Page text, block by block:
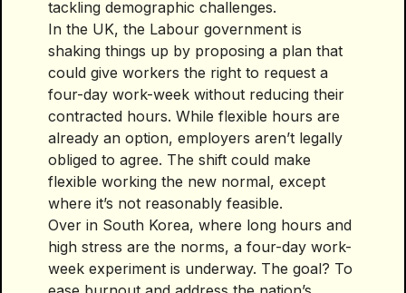
tackling demographic challenges.
In the UK, the Labour government is
shaking things up by proposing a plan that
could give workers the right to request a
four-day work-week without reducing their
contracted hours. While flexible hours are
already an option, employers aren’t legally
obliged to agree. The shift could make
flexible working the new normal, except
where it’s not reasonably feasible.
Over in South Korea, where long hours and
high stress are the norms, a four-day work-
week experiment is underway. The goal? To